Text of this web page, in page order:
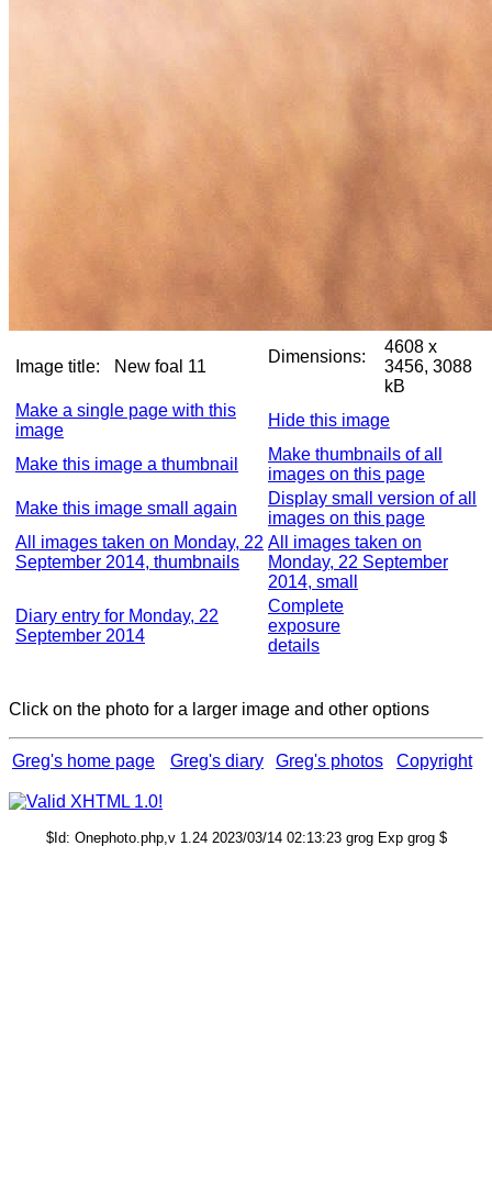
Image title: New foal 11
Dimensions:
4608 x
3456, 3088
kB
Make a single page with this
image
Hide this image
Make this image a thumbnail
Make thumbnails of all
images on this page
Make this image small again
Display small version of all
images on this page
All images taken on Monday, 22
September 2014, thumbnails
All images taken on
Monday, 22 September
2014, small
Diary entry for Monday, 22
September 2014
Complete
exposure
details
Click on the photo for a larger image and other options
Greg's home page Greg's diary Greg's photos Copyright
$Id: Onephoto.php,v 1.24 2023/03/14 02:13:23 grog Exp grog $